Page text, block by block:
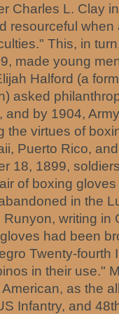
Charles L. Clay
resourceful
This, in
made young
Halford (a
asked
and by 1904,
the virtues of
Puerto Rico,
18, 1899,
of boxing
in the
writing in
had been
Twenty-fourth
in their use."
as the
Infantry, and